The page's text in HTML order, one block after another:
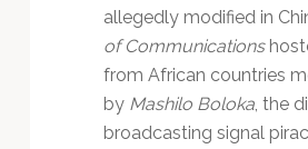
allegedly modified in
of Communications
from African countries
by Mashilo Boloka, the
broadcasting signal